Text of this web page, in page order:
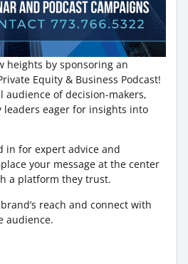
heights by sponsoring an
Equity & Business Podcast!
audience of decision-makers,
eager for insights into
in for expert advice and
your message at the center
a platform they trust.
reach and connect with
audience.